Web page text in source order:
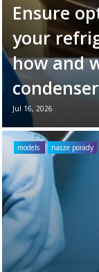
Ensure
your
how and
Jul 16, 2026
Your
to maintain
ensure its long-
efficiency, it’s ...
Read more →
models nasze porady